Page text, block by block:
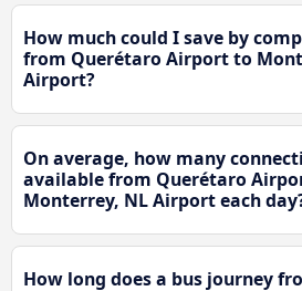
How much could I save by
from Querétaro Airport to
Airport?
On average, how many
available from Querétaro
Monterrey, NL Airport each
How long does a bus journey